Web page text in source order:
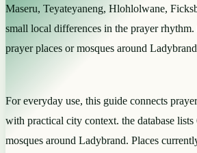
Maseru, Teyateyaneng, Hlohlolwane,
small local differences in the prayer rhythm.
prayer places or mosques around
For everyday use, this guide connects
with practical city context. the database lists
mosques around Ladybrand. Places